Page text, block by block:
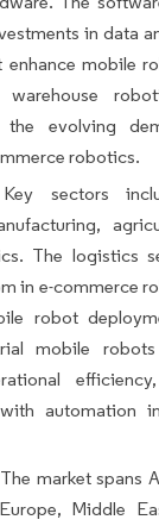
in data
enhance mobile
the evolving
robotics.
sectors
The logistics
in e-commerce
robot
mobile
automation
market spans
Middle